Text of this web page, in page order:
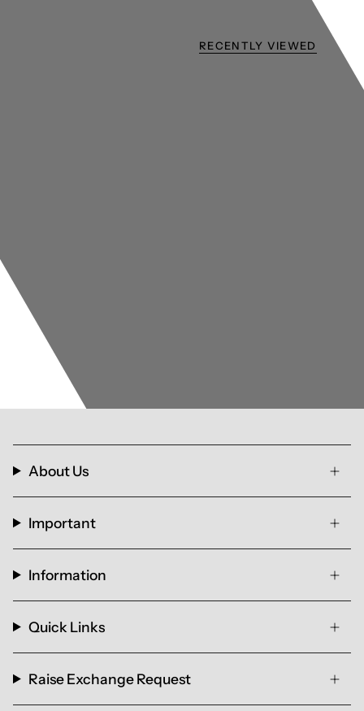
RECENTLY VIEWED
About Us
Important
Information
Quick Links
Raise Exchange Request